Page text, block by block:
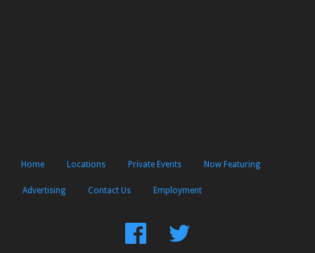
Home Locations Private Events Now Featuring
Advertising Contact Us Employment
FindFollow